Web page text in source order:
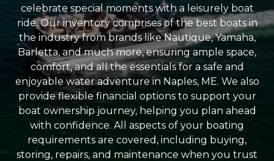
celebrate special moments with a leisurely boat
ride. Our inventory comprises of the best boats in
the industry from brands like Nautique, Yamaha,
Barletta, and much more, ensuring ample space,
comfort, and all the essentials for a safe and
enjoyable water adventure in Naples, ME. We also
provide flexible financial options to support your
boat ownership journey, helping you plan ahead
with confidence. All aspects of your boating
requirements are covered, including buying,
storing, repairs, and maintenance when you trust